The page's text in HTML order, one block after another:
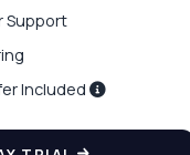
Support
Included